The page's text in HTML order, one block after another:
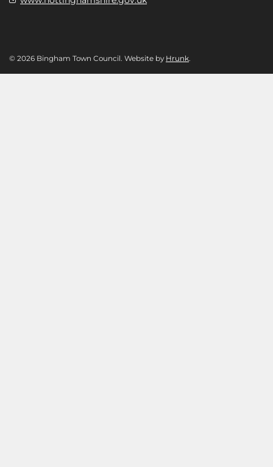
© 2026 Bingham Town Council. Website by Hrunk.